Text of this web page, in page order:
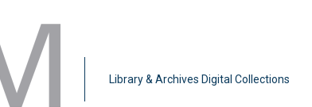
Library & Archives Digital Collections